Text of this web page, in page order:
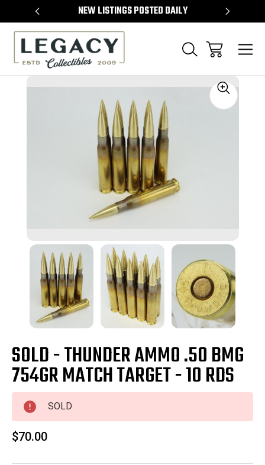
NEW LISTINGS POSTED DAILY
SOLD - THUNDER AMMO .50 BMG
754GR MATCH TARGET - 10 RDS
SOLD
$70.00